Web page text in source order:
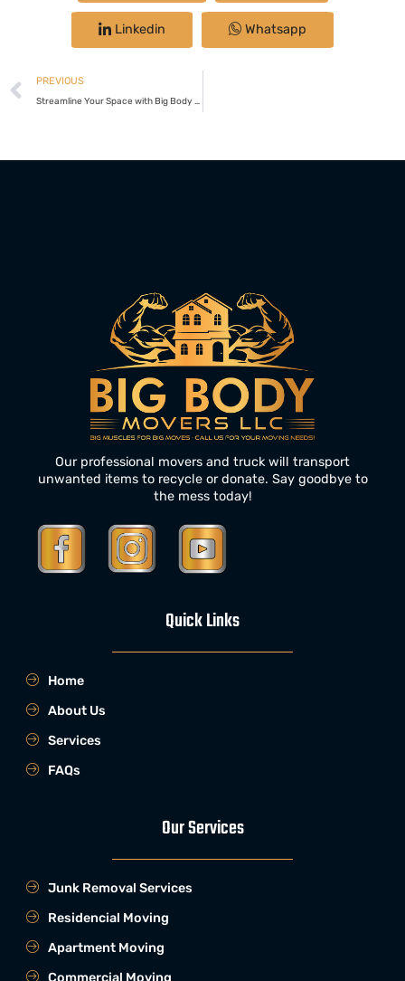
Linkedin Whatsapp
PREVIOUS
Streamline Your Space with Big Body Movers LLC: Your Go-To Furniture Removal Experts in Danville, Virginia
Our professional movers and truck will transport
unwanted items to recycle or donate. Say goodbye to
the mess today!
Quick Links
Home
About Us
Services
FAQs
Our Services
Junk Removal Services
Residencial Moving
Apartment Moving
Commercial Moving